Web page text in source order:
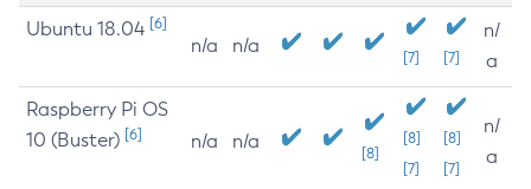
Ubuntu 18.04 [6]
n/a n/a
[7] [7]
n/
a
Raspberry Pi OS
10 (Buster) [6] n/a n/a
[8]
[8]
[7]
[8]
[7]
n/
a